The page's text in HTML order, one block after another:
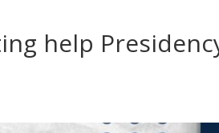
help